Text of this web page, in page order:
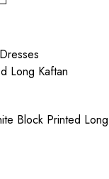
Long Kaftan
Block Printed